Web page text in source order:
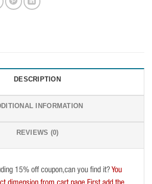
DESCRIPTION
INFORMATION
REVIEWS (0)
15% off coupon,can you find it? You